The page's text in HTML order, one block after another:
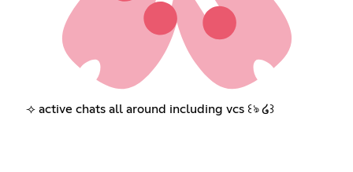
⟢ active chats all around including vcs ꒰ঌ ໒꒱